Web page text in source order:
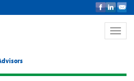
Toggle